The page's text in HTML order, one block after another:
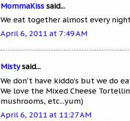
MommaKiss said...
We eat together almost every
April 6, 2011 at 7:49 AM
Mistysaid...
We don't have kiddo's but we do
We love the Mixed Cheese
mushrooms, etc...yum)
April 6, 2011 at 11:27 AM